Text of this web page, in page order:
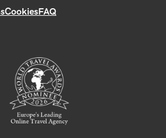
CookiesFAQ